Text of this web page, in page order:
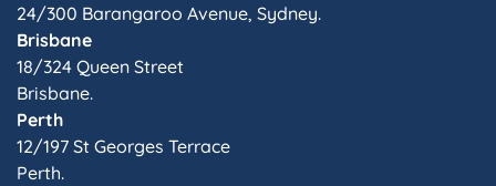
24/300 Barangaroo Avenue, Sydney.
Brisbane
18/324 Queen Street
Brisbane.
Perth
12/197 St Georges Terrace
Perth.